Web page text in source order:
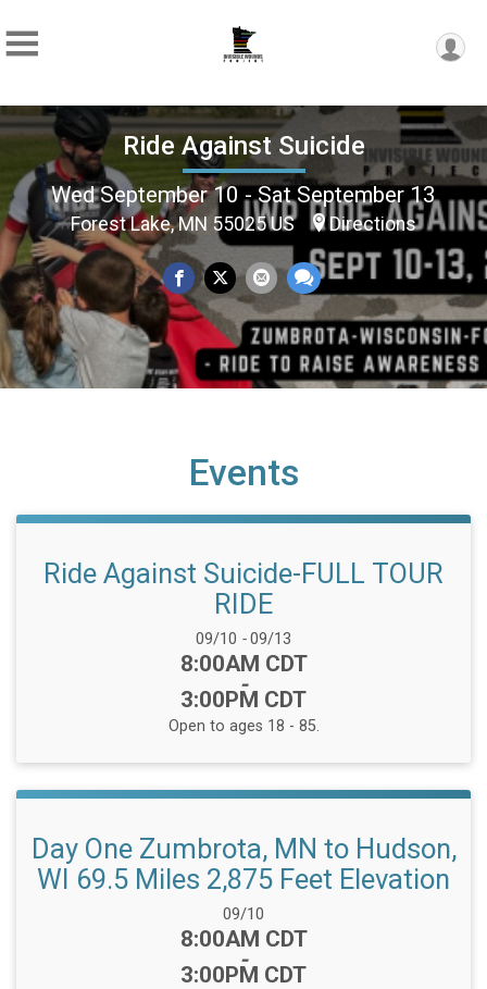
Ride Against Suicide
Wed September 10 - Sat September 13
Forest Lake, MN 55025 US Directions
Events
Ride Against Suicide-FULL TOUR
RIDE
Date Range:
09/10 -09/13
Time:
8:00AM CDT
-
3:00PM CDT
Open to ages 18 - 85.
Day One Zumbrota, MN to Hudson,
WI 69.5 Miles 2,875 Feet Elevation
Date Range:
09/10
Time:
8:00AM CDT
-
3:00PM CDT